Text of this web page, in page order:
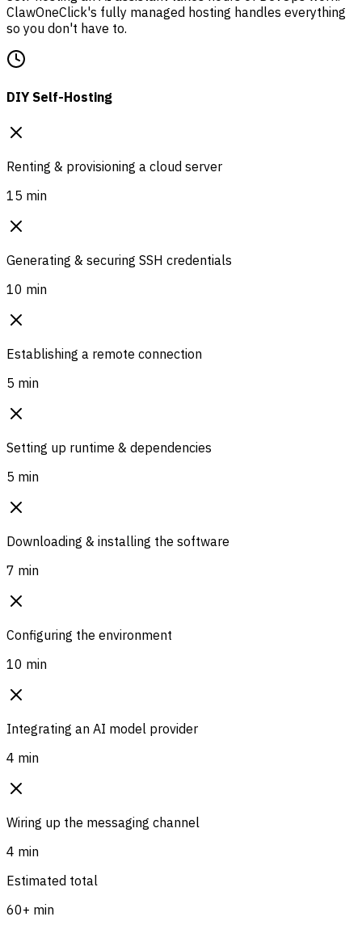
ClawOneClick's fully managed hosting handles everything
so you don't have to.
DIY Self-Hosting
Renting & provisioning a cloud server
15 min
Generating & securing SSH credentials
10 min
Establishing a remote connection
5 min
Setting up runtime & dependencies
5 min
Downloading & installing the software
7 min
Configuring the environment
10 min
Integrating an AI model provider
4 min
Wiring up the messaging channel
4 min
Estimated total
60+ min